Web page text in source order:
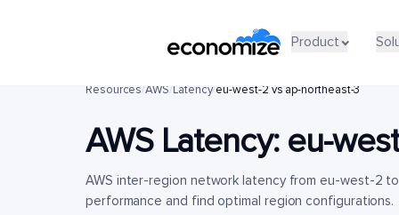
Product
Resources/AWS/Latency/eu-west-2 vs ap-northeast-3
AWS Latency: eu-
AWS inter-region network latency from eu-west-2
performance and find optimal region configurations.